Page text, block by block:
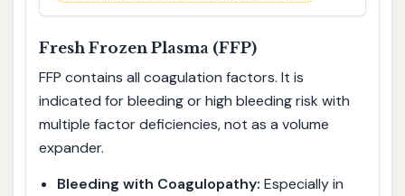
Fresh Frozen Plasma (FFP)
FFP contains all coagulation factors. It is
indicated for bleeding or high bleeding risk with
multiple factor deficiencies, not as a volume
expander.
Bleeding with Coagulopathy: Especially in